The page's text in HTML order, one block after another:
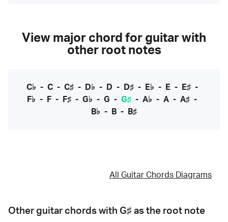
View major chord for guitar with
other root notes
C♭ - C- C♯- D♭ - D - D♯- E♭ - E- E♯-
F♭ - F - F♯ - G♭ - G - G♯ - A♭ - A - A♯ -
B♭ - B - B♯
All Guitar Chords Diagrams
Other guitar chords with G♯ as the root note